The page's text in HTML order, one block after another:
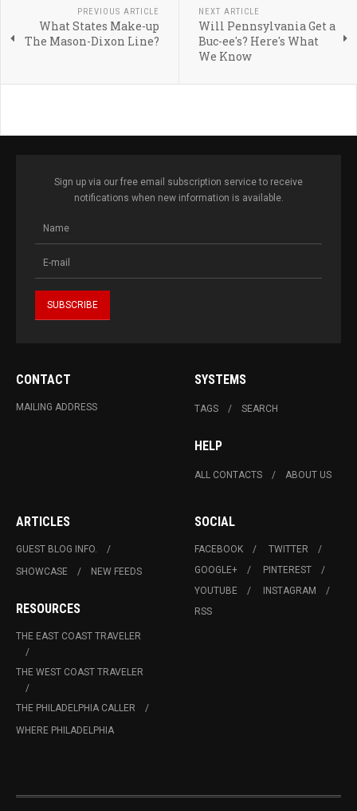
PREVIOUS ARTICLE
What States Make-up
The Mason-Dixon Line?
NEXT ARTICLE
Will Pennsylvania Get a
Buc-ee's? Here's What
We Know
Sign up via our free email subscription service to receive
notifications when new information is available.
CONTACT
MAILING ADDRESS
SYSTEMS
TAGS SEARCH
HELP
ALL CONTACTS ABOUT US
ARTICLES
GUEST BLOG INFO.
SHOWCASE
NEW FEEDS
RESOURCES
THE EAST COAST TRAVELER
THE WEST COAST TRAVELER
THE PHILADELPHIA CALLER
WHERE PHILADELPHIA
SOCIAL
FACEBOOK
TWITTER
GOOGLE+
PINTEREST
YOUTUBE
INSTAGRAM
RSS